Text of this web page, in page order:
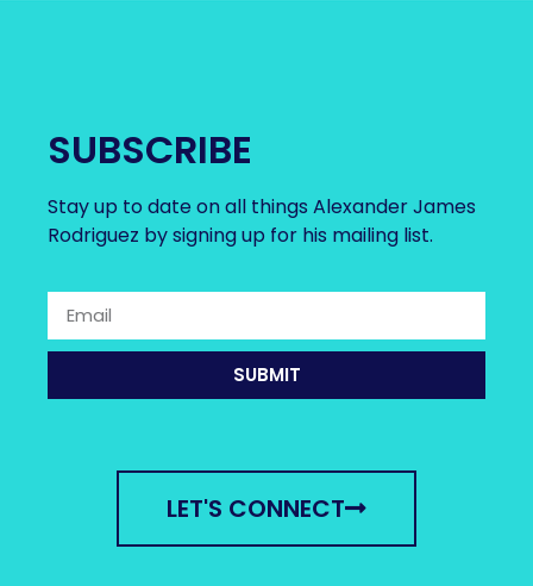
SUBSCRIBE
Stay up to date on all things Alexander James
Rodriguez by signing up for his mailing list.
SUBMIT
LET'S CONNECT